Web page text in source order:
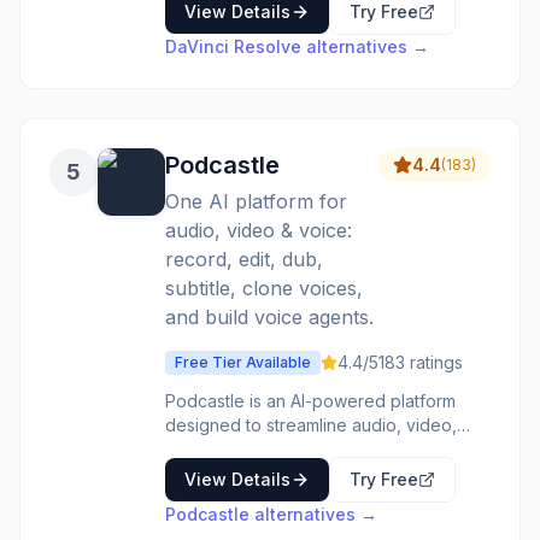
audio post in one application.
Hollywood's standard for color grading,
used on major film productions. Fusion
features. The only video editor
professionals need, at a price anyone
can afford.
View Details
Try Free
DaVinci Resolve alternatives →
5 Podcastle
One AI platform for
audio, video & voice:
record, edit, dub,
subtitle, clone voices,
and build voice agents.
4.4(183)
Free Tier Available 4.4/5183 ratings
Podcastle is an AI-powered platform
designed to streamline audio, video,
down technical barriers, offering a
comprehensive suite of tools for
recording, editing, dubbing, subtitling,
View Details
Try Free
Podcastle alternatives →